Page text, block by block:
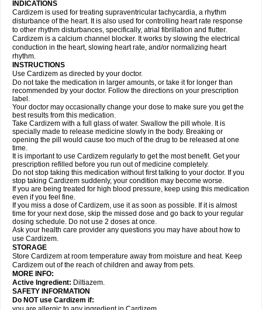
INDICATIONS
Cardizem is used for treating supraventricular tachycardia, a rhythm
disturbance of the heart. It is also used for controlling heart rate response
to other rhythm disturbances, specifically, atrial fibrillation and flutter.
Cardizem is a calcium channel blocker. It works by slowing the electrical
conduction in the heart, slowing heart rate, and/or normalizing heart
rhythm.
INSTRUCTIONS
Use Cardizem as directed by your doctor.
Do not take the medication in larger amounts, or take it for longer than
recommended by your doctor. Follow the directions on your prescription
label.
Your doctor may occasionally change your dose to make sure you get the
best results from this medication.
Take Cardizem with a full glass of water. Swallow the pill whole. It is
specially made to release medicine slowly in the body. Breaking or
opening the pill would cause too much of the drug to be released at one
time.
It is important to use Cardizem regularly to get the most benefit. Get your
prescription refilled before you run out of medicine completely.
Do not stop taking this medication without first talking to your doctor. If you
stop taking Cardizem suddenly, your condition may become worse.
If you are being treated for high blood pressure, keep using this medication
even if you feel fine.
If you miss a dose of Cardizem, use it as soon as possible. If it is almost
time for your next dose, skip the missed dose and go back to your regular
dosing schedule. Do not use 2 doses at once.
Ask your health care provider any questions you may have about how to
use Cardizem.
STORAGE
Store Cardizem at room temperature away from moisture and heat. Keep
Cardizem out of the reach of children and away from pets.
MORE INFO:
Active Ingredient: Diltiazem.
SAFETY INFORMATION
Do NOT use Cardizem if: